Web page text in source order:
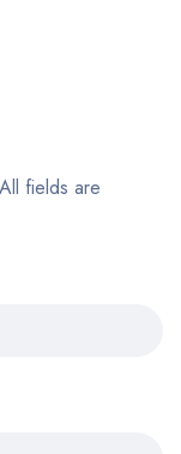
fields are